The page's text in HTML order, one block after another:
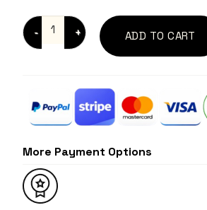
ADD TO CART
More Payment Options